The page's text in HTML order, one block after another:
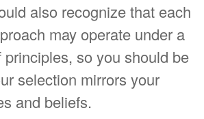
also recognize that each
may operate under a
so you should be
selection mirrors your
and beliefs.